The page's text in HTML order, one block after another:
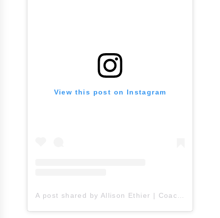
View this post on Instagram
A post shared by Allison Ethier | Coach A (@allisonethier)